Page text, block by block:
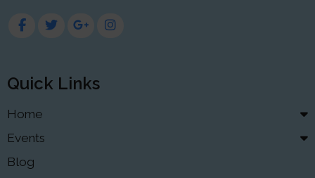
Quick Links
Home
Events
Blog